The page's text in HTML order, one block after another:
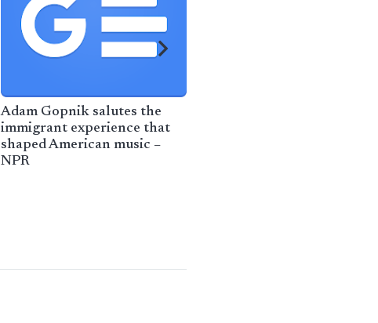
Adam Gopnik salutes the
immigrant experience that
shaped American music –
NPR